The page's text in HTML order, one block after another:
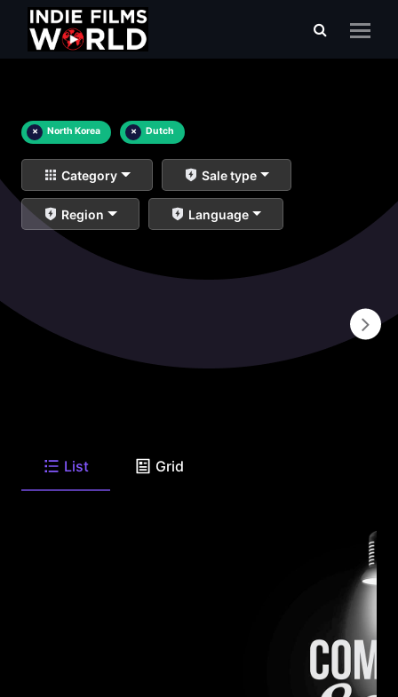
× North Korea × Dutch
Category Sale type
Region Language
List Grid